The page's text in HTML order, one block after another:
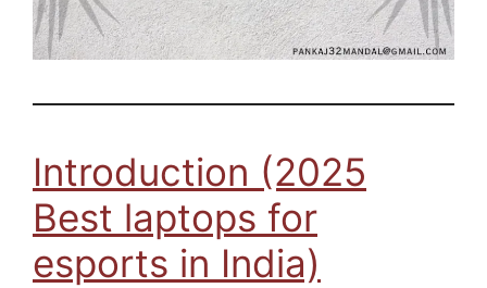
Introduction (2025
Best laptops for
esports in India)